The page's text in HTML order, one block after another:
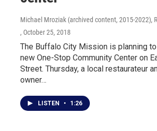
Michael Mroziak (archived content, 2015-2022),
, October 25, 2018
The Buffalo City Mission is planning
new One-Stop Community Center on
Street. Thursday, a local restaurateur
owner…
LISTEN • 1:26